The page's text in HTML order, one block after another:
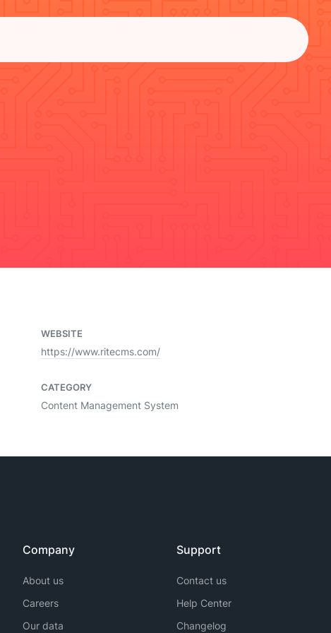
WEBSITE
https://www.ritecms.com/
CATEGORY
Content Management System
Company
About us
Careers
Our data
Support
Contact us
Help Center
Changelog